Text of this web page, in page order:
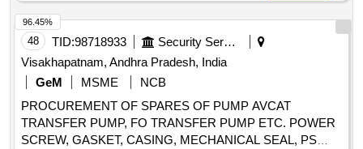
48 TID:98718933
Security Services
Visakhapatnam, Andhra Pradesh, India
GeM
MSME
NCB
PROCUREMENT OF SPARES OF PUMP AVCAT
TRANSFER PUMP, FO TRANSFER PUMP ETC. POWER
SCREW, GASKET, CASING, MECHANICAL SEAL, PS
96.45%